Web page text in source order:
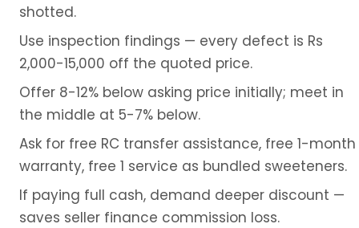
shotted.
Use inspection findings — every defect is Rs
2,000-15,000 off the quoted price.
Offer 8-12% below asking price initially; meet in
the middle at 5-7% below.
Ask for free RC transfer assistance, free 1-month
warranty, free 1 service as bundled sweeteners.
If paying full cash, demand deeper discount —
saves seller finance commission loss.